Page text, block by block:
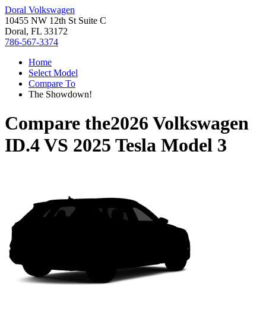
Doral Volkswagen
10455 NW 12th St Suite C
Doral, FL 33172
786-567-3374
Home
Select Model
Compare To
The Showdown!
Compare the2026 Volkswagen
ID.4VS 2025 Tesla Model 3